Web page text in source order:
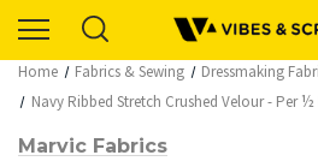
Home Fabrics & Sewing Dressmaking
Navy Ribbed Stretch Crushed Velour - Per ½
Marvic Fabrics